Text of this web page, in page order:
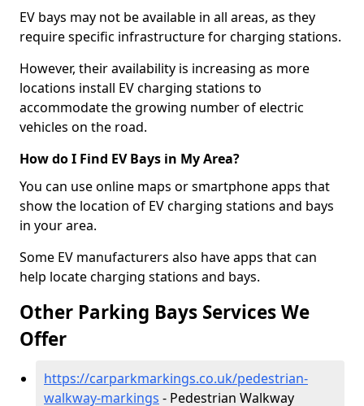
EV bays may not be available in all areas, as they
require specific infrastructure for charging stations.
However, their availability is increasing as more
locations install EV charging stations to
accommodate the growing number of electric
vehicles on the road.
How do I Find EV Bays in My Area?
You can use online maps or smartphone apps that
show the location of EV charging stations and bays
in your area.
Some EV manufacturers also have apps that can
help locate charging stations and bays.
Other Parking Bays Services We
Offer
https://carparkmarkings.co.uk/pedestrian-
walkway-markings - Pedestrian Walkway